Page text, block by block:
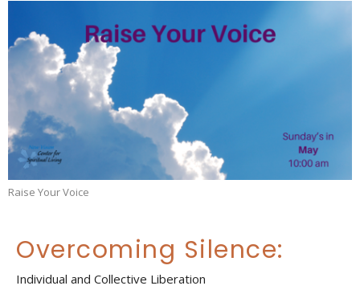
Raise Your Voice
Overcoming Silence:
Individual and Collective Liberation